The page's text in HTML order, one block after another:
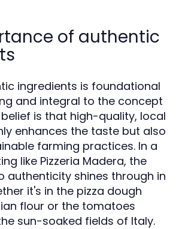
of authentic
ingredients is foundational
and integral to the concept
is that high-quality, local
enhances the taste but also
farming practices. In a
like Pizzeria Madera, the
authenticity shines through in
it's in the pizza dough
flour or the tomatoes
sun-soaked fields of Italy.